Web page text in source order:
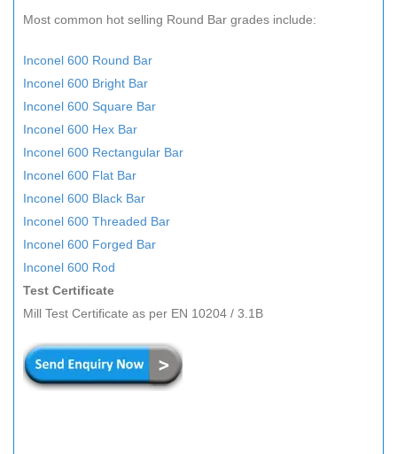
Most common hot selling Round Bar grades include:
Inconel 600 Round Bar
Inconel 600 Bright Bar
Inconel 600 Square Bar
Inconel 600 Hex Bar
Inconel 600 Rectangular Bar
Inconel 600 Flat Bar
Inconel 600 Black Bar
Inconel 600 Threaded Bar
Inconel 600 Forged Bar
Inconel 600 Rod
Test Certificate
Mill Test Certificate as per EN 10204 / 3.1B